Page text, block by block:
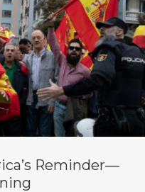
Reminder—